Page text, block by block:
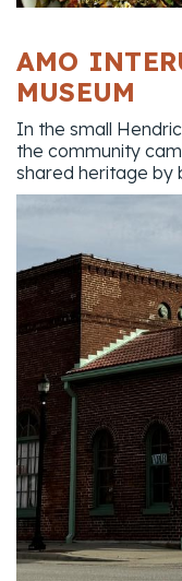
AMO
MUSEUM
In the small
the community
shared heritage by